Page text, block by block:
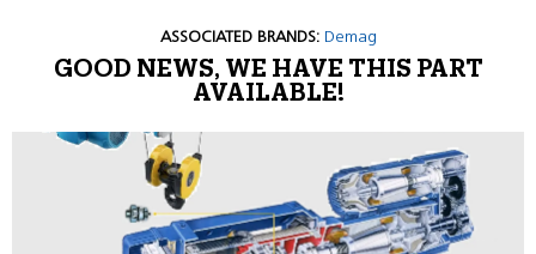
ASSOCIATED BRANDS: Demag
GOOD NEWS, WE HAVE THIS PART
AVAILABLE!